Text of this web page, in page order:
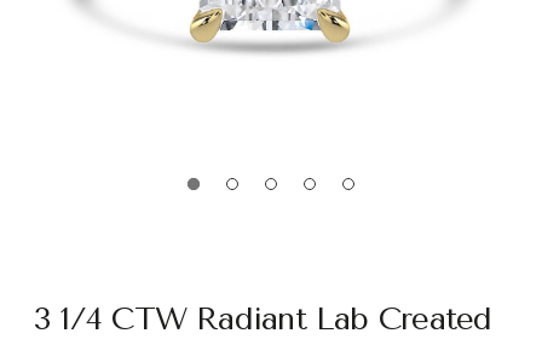
3 1/4 CTW Radiant Lab Created